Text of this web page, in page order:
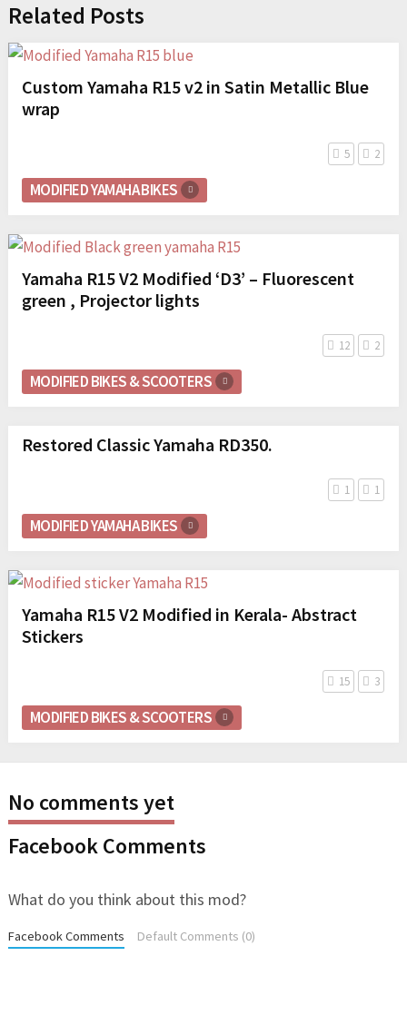
Related Posts
Custom Yamaha R15 v2 in Satin Metallic Blue
wrap
5 2
MODIFIED YAMAHA BIKES
Yamaha R15 V2 Modified ‘D3’ – Fluorescent
green , Projector lights
12 2
MODIFIED BIKES & SCOOTERS
Restored Classic Yamaha RD350.
1 1
MODIFIED YAMAHA BIKES
Yamaha R15 V2 Modified in Kerala- Abstract
Stickers
15 3
MODIFIED BIKES & SCOOTERS
No comments yet
Facebook Comments
What do you think about this mod?
Facebook Comments Default Comments (0)